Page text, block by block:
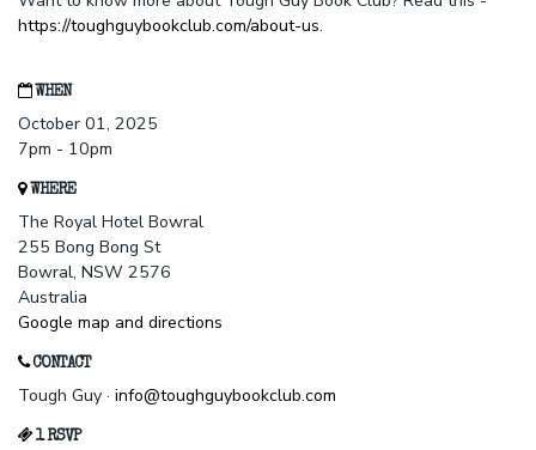
https://toughguybookclub.com/about-us.
WHEN
October 01, 2025
7pm - 10pm
WHERE
The Royal Hotel Bowral
255 Bong Bong St
Bowral, NSW 2576
Australia
Google map and directions
CONTACT
Tough Guy · info@toughguybookclub.com
1 RSVP